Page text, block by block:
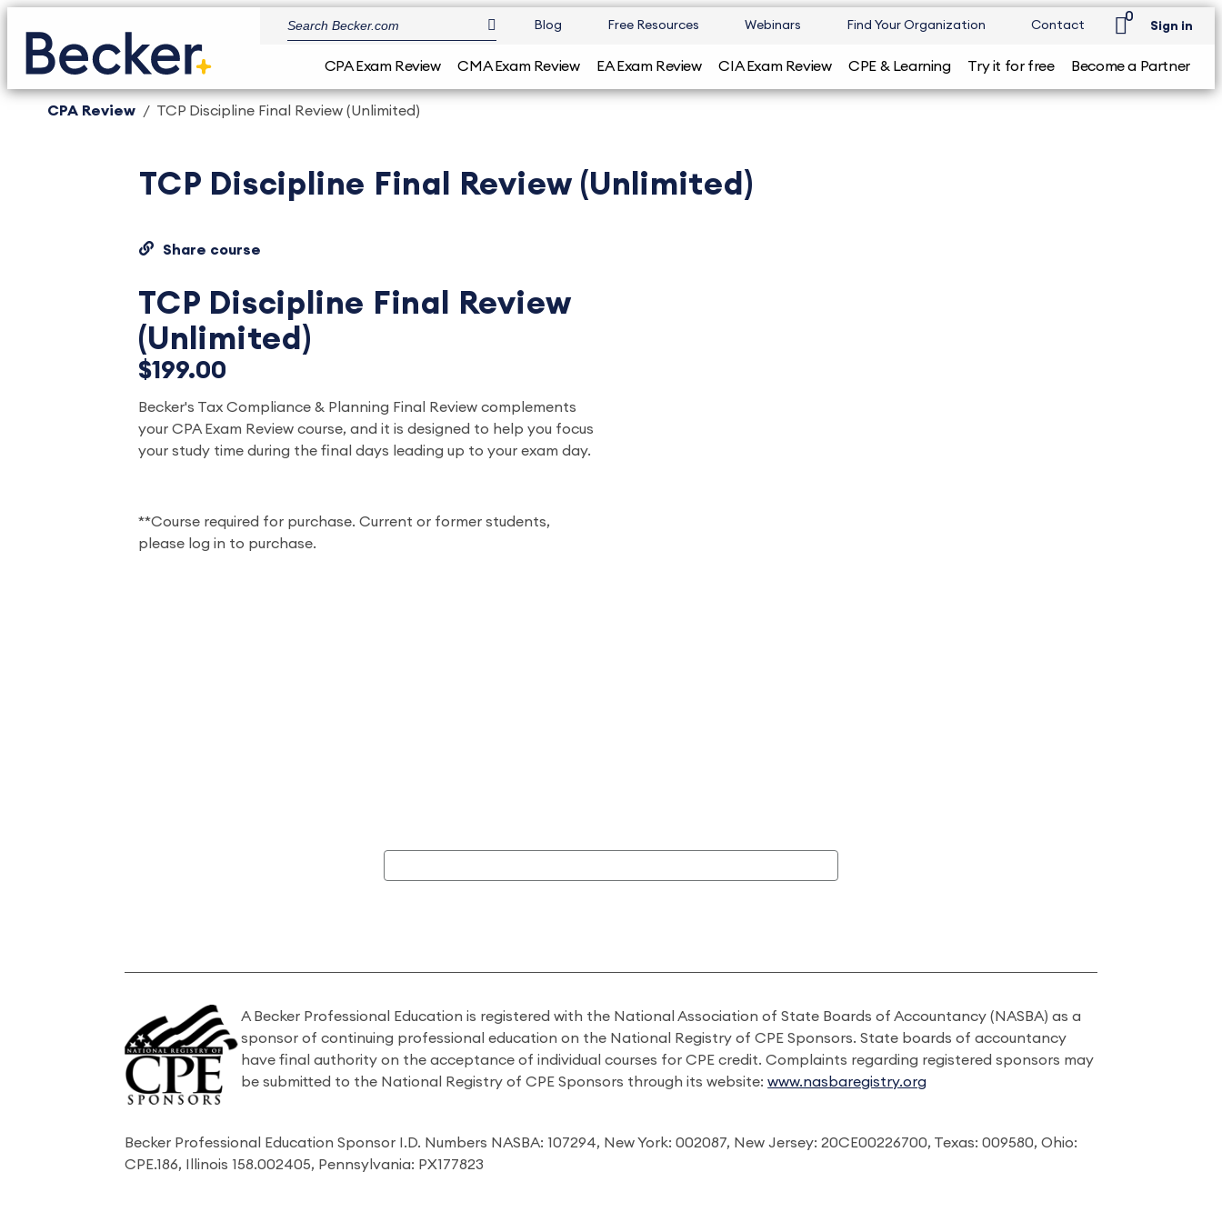
Blog Free Resources Webinars Find Your Organization Contact
0
Sign in
CPA Exam Review CMA Exam Review EA Exam Review CIA Exam Review CPE & Learning Try it for free Become a Partner
CPA Review TCP Discipline Final Review (Unlimited)
TCP Discipline Final Review (Unlimited)
Share course
TCP Discipline Final Review
(Unlimited)
$199.00
Becker's Tax Compliance & Planning Final Review complements
your CPA Exam Review course, and it is designed to help you focus
your study time during the final days leading up to your exam day.
**Course required for purchase. Current or former students,
please log in to purchase.
A Becker Professional Education is registered with the National Association of State Boards of Accountancy (NASBA) as a
sponsor of continuing professional education on the National Registry of CPE Sponsors. State boards of accountancy
have final authority on the acceptance of individual courses for CPE credit. Complaints regarding registered sponsors may
be submitted to the National Registry of CPE Sponsors through its website:www.nasbaregistry.org
Becker Professional Education Sponsor I.D. Numbers NASBA: 107294, New York: 002087, New Jersey: 20CE00226700, Texas: 009580, Ohio:
CPE.186, Illinois 158.002405, Pennsylvania: PX177823